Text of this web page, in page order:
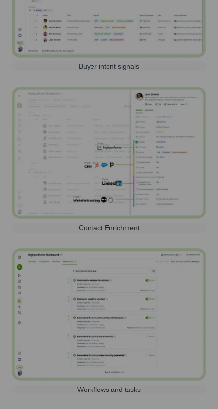
Buyer intent signals
Contact Enrichment
Workflows and tasks